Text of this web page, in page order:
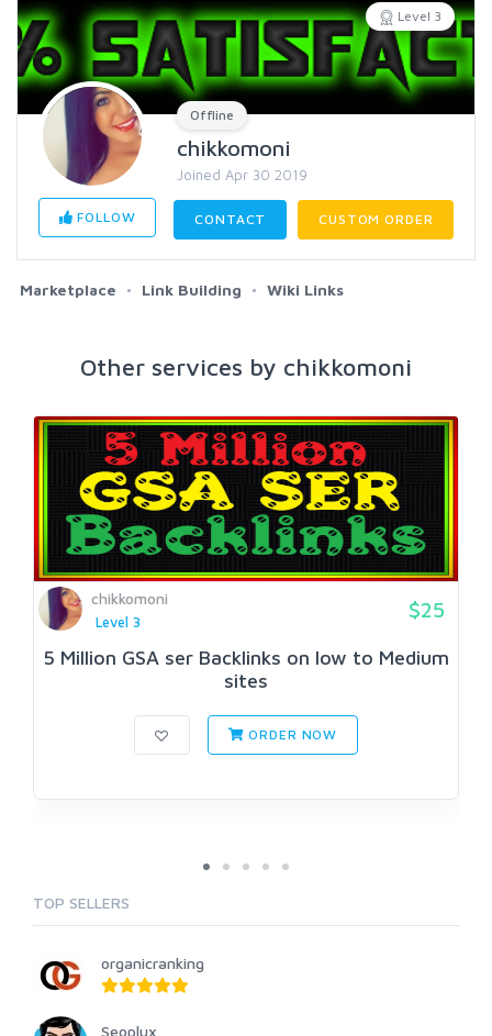
Level 3
Offline
chikkomoni
Joined Apr 30 2019
FOLLOW CONTACT CUSTOM ORDER
Marketplace Link Building Wiki Links
Other services by chikkomoni
chikkomoni
Level 3
$25
5 Million GSA ser Backlinks on low to Medium
sites
ORDER NOW
TOP SELLERS
organicranking
Seoplux